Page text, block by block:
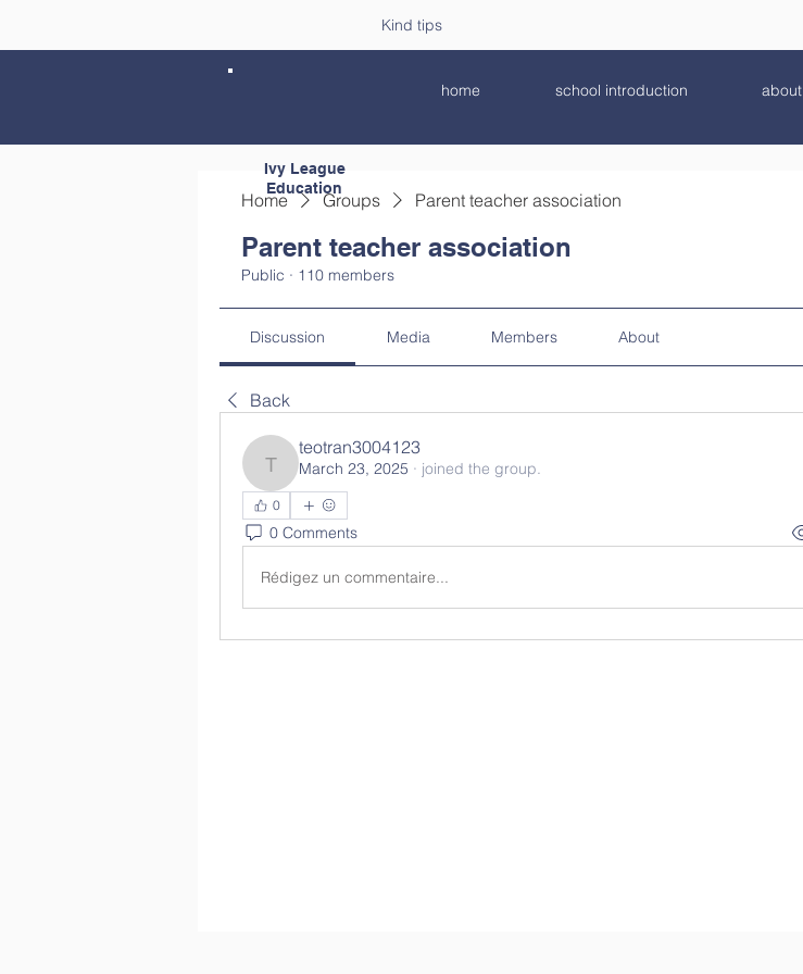
Kind tips
home school introduction about
Home Groups Parent teacher association
Parent teacher association
Public · 110 members
Discussion Media Members About
Back
teotran3004123
teotran3004123
March 23, 2025 · joined the group.
0
0 Comments
Rédigez un commentaire...
Ivy League
Education